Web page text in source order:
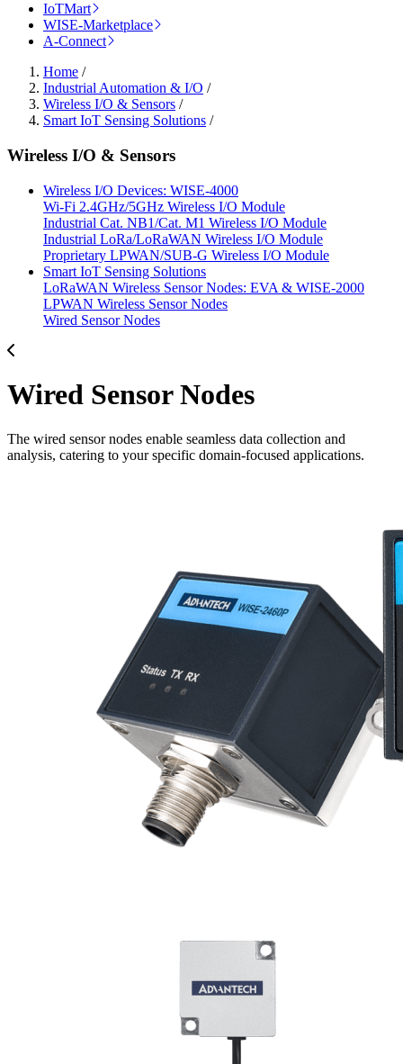
IoTMart
WISE-Marketplace
A-Connect
Home /
Industrial Automation & I/O /
Wireless I/O & Sensors /
Smart IoT Sensing Solutions /
Wireless I/O & Sensors
Wireless I/O Devices: WISE-4000
Wi-Fi 2.4GHz/5GHz Wireless I/O Module
Industrial Cat. NB1/Cat. M1 Wireless I/O Module
Industrial LoRa/LoRaWAN Wireless I/O Module
Proprietary LPWAN/SUB-G Wireless I/O Module
Smart IoT Sensing Solutions
LoRaWAN Wireless Sensor Nodes: EVA & WISE-2000
LPWAN Wireless Sensor Nodes
Wired Sensor Nodes
Wired Sensor Nodes
The wired sensor nodes enable seamless data collection and
analysis, catering to your specific domain-focused applications.